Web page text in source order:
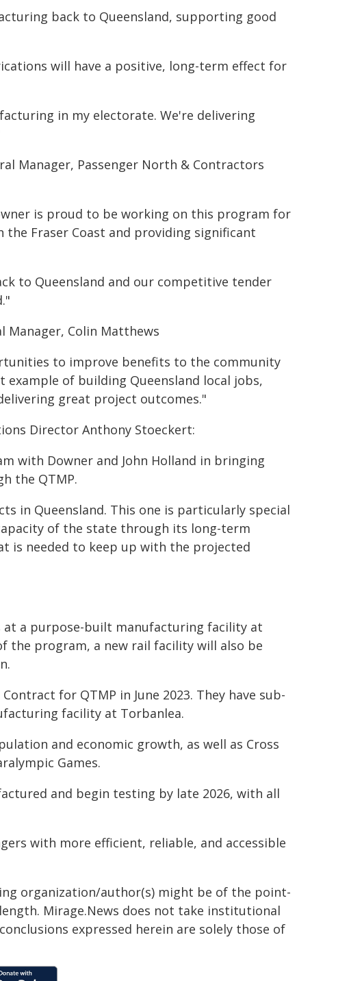
back to Queensland, supporting good
will have a positive, long-term effect for
in my electorate. We're delivering
Manager, Passenger North & Contractors
is proud to be working on this program for
Fraser Coast and providing significant
to Queensland and our competitive tender
Manager, Colin Matthews
to improve benefits to the community
example of building Queensland local jobs,
great project outcomes."
Director Anthony Stoeckert:
with Downer and John Holland in bringing
the QTMP.
in Queensland. This one is particularly special
of the state through its long-term
is needed to keep up with the projected
at a purpose-built manufacturing facility at
the program, a new rail facility will also be
for QTMP in June 2023. They have sub-
facility at Torbanlea.
and economic growth, as well as Cross
Games.
and begin testing by late 2026, with all
with more efficient, reliable, and accessible
organization/author(s) might be of the point-
Mirage.News does not take institutional
expressed herein are solely those of